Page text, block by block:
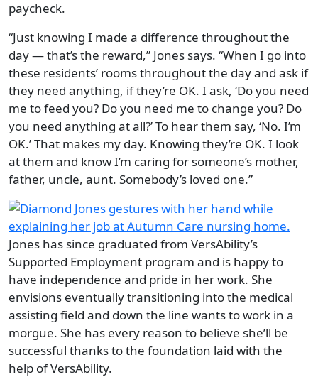
paycheck.
“Just knowing I made a difference throughout the
day — that’s the reward,” Jones says. “When I go into
these residents’ rooms throughout the day and ask if
they need anything, if they’re OK. I ask, ‘Do you need
me to feed you? Do you need me to change you? Do
you need anything at all?’ To hear them say, ‘No. I’m
OK.’ That makes my day. Knowing they’re OK. I look
at them and know I’m caring for someone’s mother,
father, uncle, aunt. Somebody’s loved one.”
Jones has since graduated from VersAbility’s
Supported Employment program and is happy to
have independence and pride in her work. She
envisions eventually transitioning into the medical
assisting field and down the line wants to work in a
morgue. She has every reason to believe she’ll be
successful thanks to the foundation laid with the
help of VersAbility.